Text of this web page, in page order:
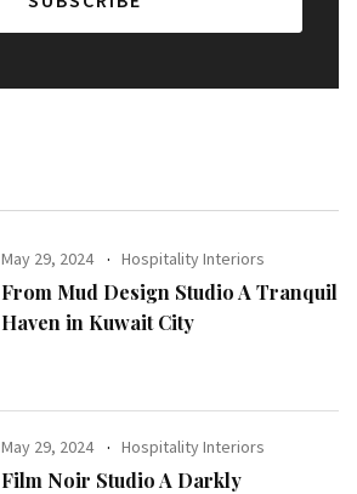
May 29, 2024 Hospitality Interiors
From Mud Design Studio A Tranquil
Haven in Kuwait City
May 29, 2024 Hospitality Interiors
Film Noir Studio A Darkly